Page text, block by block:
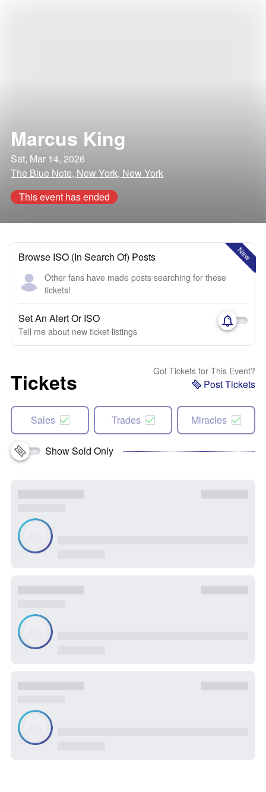
Marcus King
Sat, Mar 14, 2026
The Blue Note, New York, New York
This event has ended
New
Browse ISO (In Search Of) Posts
Other fans have made posts searching for these
tickets!
Set An Alert Or ISO
Tell me about new ticket listings
Tickets Got Tickets for This Event?
Post Tickets
Sales Trades Miracles
Show Sold Only